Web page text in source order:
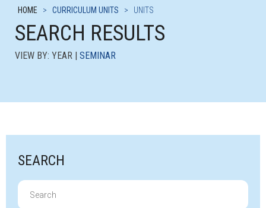
HOME > CURRICULUM UNITS > UNITS
SEARCH RESULTS
VIEW BY: YEAR | SEMINAR
SEARCH
Search
for: